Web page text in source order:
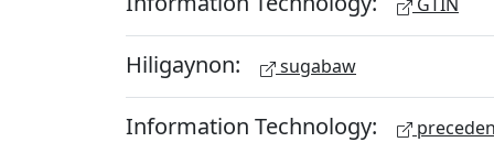
Hiligaynon: sugabaw
Information Technology: